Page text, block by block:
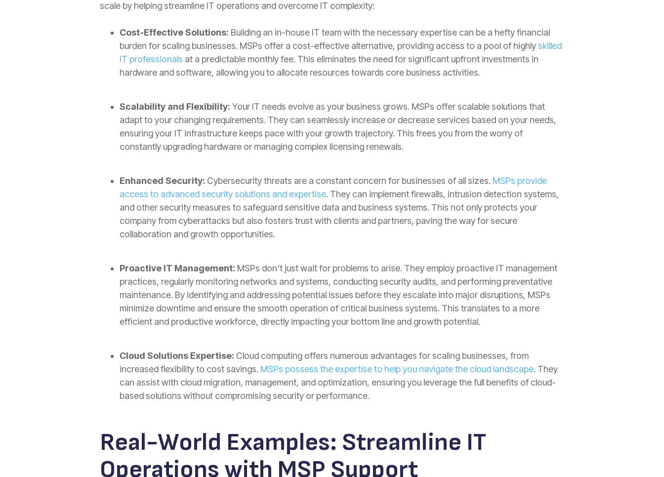
scale by helping streamline IT operations and overcome IT complexity:
Cost-Effective Solutions: Building an in-house IT team with the necessary expertise can be a hefty financial
burden for scaling businesses. MSPs offer a cost-effective alternative, providing access to a pool of highly skilled
IT professionals at a predictable monthly fee. This eliminates the need for significant upfront investments in
hardware and software, allowing you to allocate resources towards core business activities.
Scalability and Flexibility: Your IT needs evolve as your business grows. MSPs offer scalable solutions that
adapt to your changing requirements. They can seamlessly increase or decrease services based on your needs,
ensuring your IT infrastructure keeps pace with your growth trajectory. This frees you from the worry of
constantly upgrading hardware or managing complex licensing renewals.
Enhanced Security: Cybersecurity threats are a constant concern for businesses of all sizes. MSPs provide
access to advanced security solutions and expertise. They can implement firewalls, intrusion detection systems,
and other security measures to safeguard sensitive data and business systems. This not only protects your
company from cyberattacks but also fosters trust with clients and partners, paving the way for secure
collaboration and growth opportunities.
Proactive IT Management: MSPs don't just wait for problems to arise. They employ proactive IT management
practices, regularly monitoring networks and systems, conducting security audits, and performing preventative
maintenance. By identifying and addressing potential issues before they escalate into major disruptions, MSPs
minimize downtime and ensure the smooth operation of critical business systems. This translates to a more
efficient and productive workforce, directly impacting your bottom line and growth potential.
Cloud Solutions Expertise: Cloud computing offers numerous advantages for scaling businesses, from
increased flexibility to cost savings. MSPs possess the expertise to help you navigate the cloud landscape. They
can assist with cloud migration, management, and optimization, ensuring you leverage the full benefits of cloud-
based solutions without compromising security or performance.
Real-World Examples: Streamline IT
Operations with MSP Support